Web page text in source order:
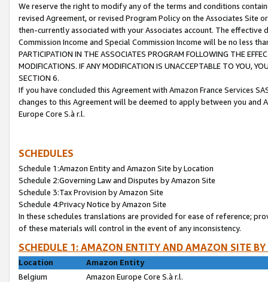
We reserve the right to modify any of the terms and conditions
revised Agreement, or revised Program Policy on the Associates
then-currently associated with your Associates account. The
Commission Income and Special Commission Income will be no less
PARTICIPATION IN THE ASSOCIATES PROGRAM FOLLOWING THE
MODIFICATIONS. IF ANY MODIFICATION IS UNACCEPTABLE TO YOU,
SECTION 6.
If you have concluded this Agreement with Amazon France Services
changes to this Agreement will be deemed to apply between you and
Europe Core S.à r.l.
SCHEDULES
Schedule 1:Amazon Entity and Amazon Site by Location
Schedule 2:Governing Law and Disputes by Amazon Site
Schedule 3:Tax Provision by Amazon Site
Schedule 4:Privacy Notice by Amazon Site
In these schedules translations are provided for ease of reference;
of these materials will control in the event of any inconsistency.
SCHEDULE 1: AMAZON ENTITY AND AMAZON SITE
Location
Amazon Entity
Belgium
Amazon Europe Core S.à r.l.